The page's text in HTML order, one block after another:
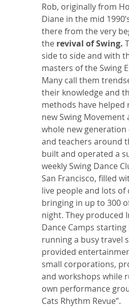
Rob, originally from
Diane in the mid
there from the very
the revival of Swing.
side to side and with
masters of the Swing
Many call them
their knowledge and
methods have helped
new Swing Movement
whole new generation
and teachers around
built and operated a
weekly Swing Dance
San Francisco, filled
live people and lots of
bringing in up to 300
night. They produced
Dance Camps starting
running a busy travel
provided
small corporations,
and workshops while
own performance
Cats Rhythm Revue”.